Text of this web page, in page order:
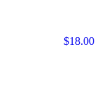
$18.00